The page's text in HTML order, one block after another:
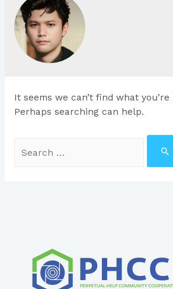
It seems we can’t find what
Perhaps searching can help.
for: